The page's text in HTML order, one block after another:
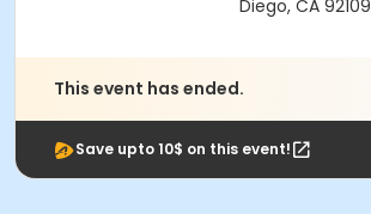
Diego, CA 92109
This event has ended.
Save upto 10$ on this event!